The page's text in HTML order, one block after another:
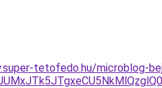
tetofedo.hu/microblog-